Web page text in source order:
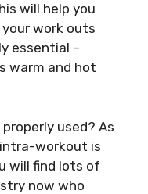
will help you
work outs
essential –
warm and hot
used? As
workout is
will find lots of
now who